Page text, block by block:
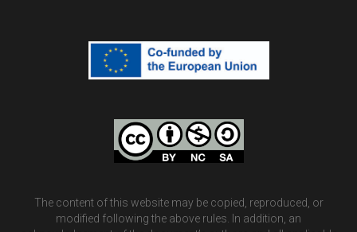
The content of this website may be copied, reproduced, or
modified following the above rules. In addition, an